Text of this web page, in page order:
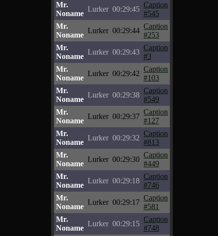
Mr.
Noname
Lurker 00:29:45
Caption
#545
Mr.
Noname
Lurker 00:29:44
Caption
#253
Mr.
Noname
Lurker 00:29:43
Caption
#3
Mr.
Noname
Lurker 00:29:42
Caption
#103
Mr.
Noname
Lurker 00:29:38
Caption
#549
Mr.
Noname
Lurker 00:29:37
Caption
#127
Mr.
Noname
Lurker 00:29:32
Caption
#813
Mr.
Noname
Lurker 00:29:30
Caption
#449
Mr.
Noname
Lurker 00:29:18
Caption
#746
Mr.
Noname
Lurker 00:29:17
Caption
#581
Mr.
Noname
Lurker 00:29:15
Caption
#748